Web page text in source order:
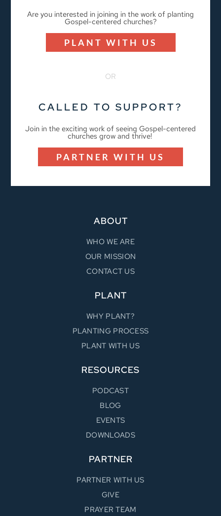
Are you interested in joining in the work of planting
Gospel-centered churches?
PLANT WITH US
OR
CALLED TO SUPPORT?
Join in the exciting work of seeing Gospel-centered
churches grow and thrive!
PARTNER WITH US
ABOUT
WHO WE ARE
OUR MISSION
CONTACT US
PLANT
WHY PLANT?
PLANTING PROCESS
PLANT WITH US
RESOURCES
PODCAST
BLOG
EVENTS
DOWNLOADS
PARTNER
PARTNER WITH US
GIVE
PRAYER TEAM